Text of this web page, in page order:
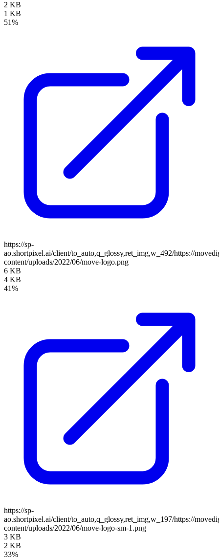
2 KB
1 KB
51%
https://sp-
ao.shortpixel.ai/client/to_auto,q_glossy,ret_img,w_492/https://
content/uploads/2022/06/move-logo.png
6 KB
4 KB
41%
https://sp-
ao.shortpixel.ai/client/to_auto,q_glossy,ret_img,w_197/https://
content/uploads/2022/06/move-logo-sm-1.png
3 KB
2 KB
33%